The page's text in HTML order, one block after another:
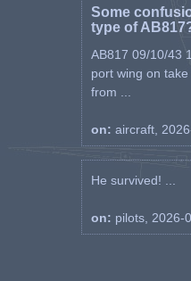
Some
type of
AB817 09/10/43
port wing on
from ...
on: aircraft,
He survived! ...
on: pilots, 2026-